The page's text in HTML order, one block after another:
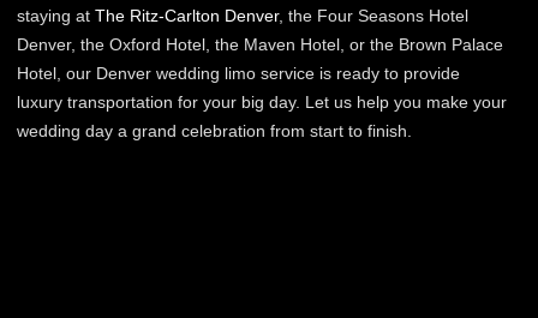
staying atThe Ritz-Carlton Denver, the Four Seasons Hotel
Denver, the Oxford Hotel, the Maven Hotel, or the Brown Palace
Hotel, our Denver wedding limo service is ready to provide
luxury transportation for your big day. Let us help you make your
wedding day a grand celebration from start to finish.